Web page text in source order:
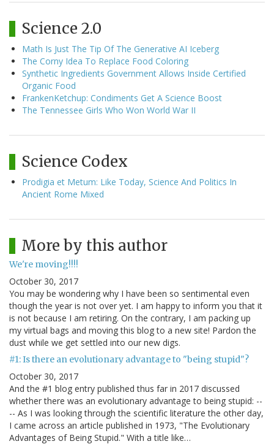
Science 2.0
Math Is Just The Tip Of The Generative AI Iceberg
The Corny Idea To Replace Food Coloring
Synthetic Ingredients Government Allows Inside Certified
Organic Food
FrankenKetchup: Condiments Get A Science Boost
The Tennessee Girls Who Won World War II
Science Codex
Prodigia et Metum: Like Today, Science And Politics In
Ancient Rome Mixed
More by this author
We're moving!!!!
October 30, 2017
You may be wondering why I have been so sentimental even
though the year is not over yet. I am happy to inform you that it
is not because I am retiring. On the contrary, I am packing up
my virtual bags and moving this blog to a new site! Pardon the
dust while we get settled into our new digs.
#1: Is there an evolutionary advantage to "being stupid"?
October 30, 2017
And the #1 blog entry published thus far in 2017 discussed
whether there was an evolutionary advantage to being stupid: --
-- As I was looking through the scientific literature the other day,
I came across an article published in 1973, "The Evolutionary
Advantages of Being Stupid." With a title like…